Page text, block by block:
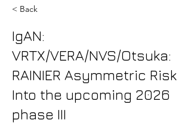
< Back
IgAN:
VRTX/VERA/NVS/Otsuka:
RAINIER Asymmetric Risk
Into the upcoming 2026
phase III